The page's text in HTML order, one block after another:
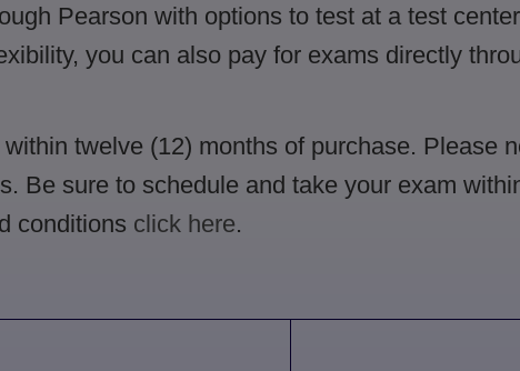
Pearson with options to test at a test
you can also pay for exams directly
twelve (12) months of purchase. Please
Be sure to schedule and take your exam
conditions click here.